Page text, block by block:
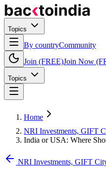
Topics
By countryCommunity
Join (FREE)Join Now
Topics
Home
NRI Investments, GIFT
India or USA: Where
NRI Investments, GIFT